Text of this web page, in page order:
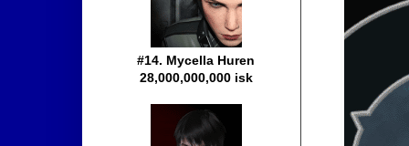
#14. Mycella Huren
28,000,000,000 isk